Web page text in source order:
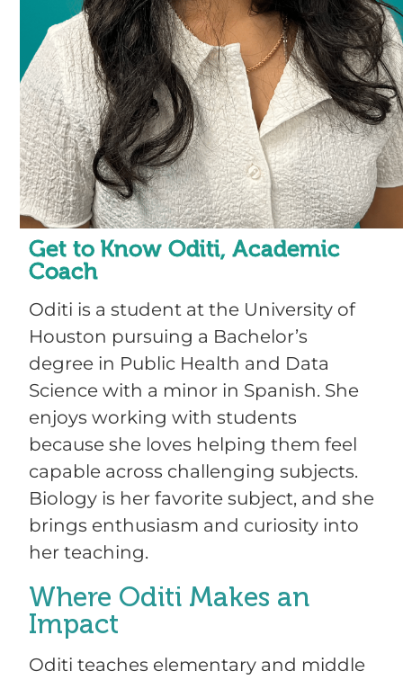
Get to Know Oditi, Academic
Coach
Oditi is a student at the University of
Houston pursuing a Bachelor’s
degree in Public Health and Data
Science with a minor in Spanish. She
enjoys working with students
because she loves helping them feel
capable across challenging subjects.
Biology is her favorite subject, and she
brings enthusiasm and curiosity into
her teaching.
Where Oditi Makes an
Impact
Oditi teaches elementary and middle